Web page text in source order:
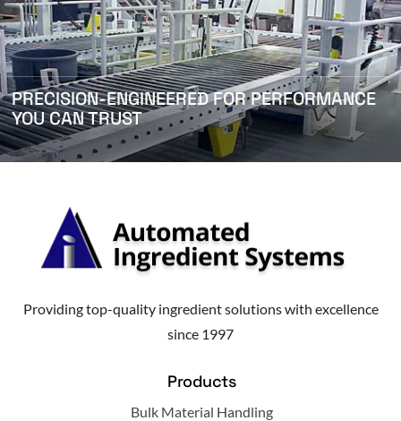
PRECISION-ENGINEERED FOR PERFORMANCE
YOU CAN TRUST
Providing top-quality ingredient solutions with excellence
since 1997
Products
Bulk Material Handling